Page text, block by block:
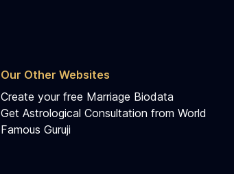
Our Other Websites
Create your free Marriage Biodata
Get Astrological Consultation from World
Famous Guruji